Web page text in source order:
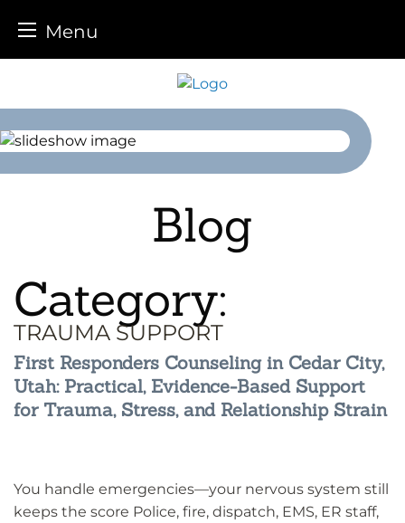
Menu
content
Blog
Category:
TRAUMA SUPPORT
First Responders Counseling in Cedar City,
Utah: Practical, Evidence-Based Support
for Trauma, Stress, and Relationship Strain
You handle emergencies—your nervous system still
keeps the score Police, fire, dispatch, EMS, ER staff,